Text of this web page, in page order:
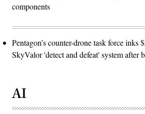
components
Pentagon’s counter-drone task force inks
SkyValor 'detect and defeat' system after
AI